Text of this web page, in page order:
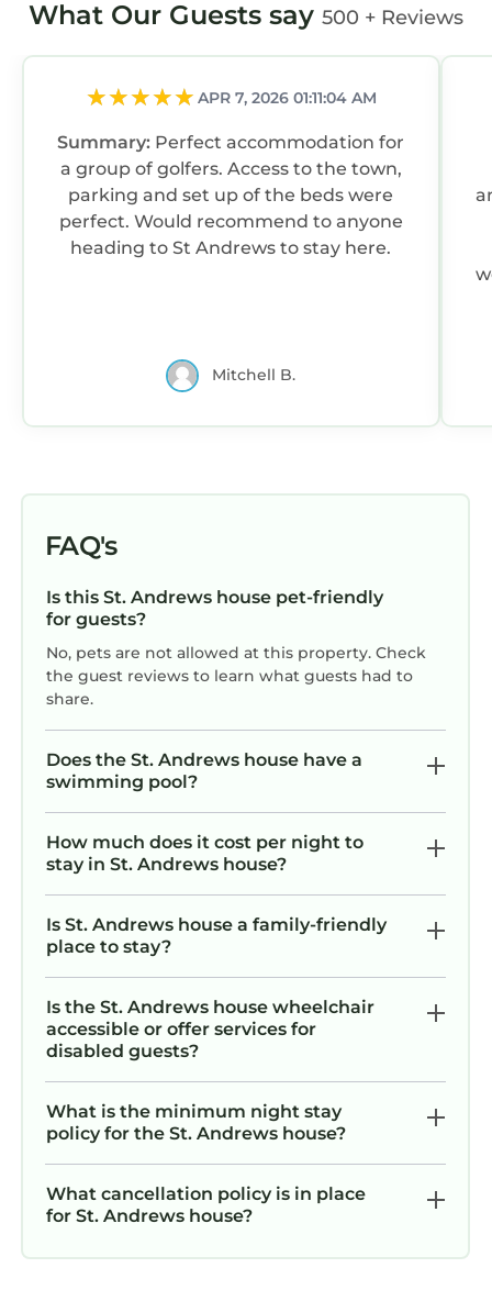
What Our Guests say 500 + Reviews
APR 7, 2026 01:11:04 AM
Summary: Perfect accommodation for
a group of golfers. Access to the town,
parking and set up of the beds were
perfect. Would recommend to anyone
heading to St Andrews to stay here.
Mitchell B.
FAQ's
Is this St. Andrews house pet-friendly
for guests?
No, pets are not allowed at this property. Check
the guest reviews to learn what guests had to
share.
Does the St. Andrews house have a
swimming pool?
How much does it cost per night to
stay in St. Andrews house?
Is St. Andrews house a family-friendly
place to stay?
Is the St. Andrews house wheelchair
accessible or offer services for
disabled guests?
What is the minimum night stay
policy for the St. Andrews house?
What cancellation policy is in place
for St. Andrews house?